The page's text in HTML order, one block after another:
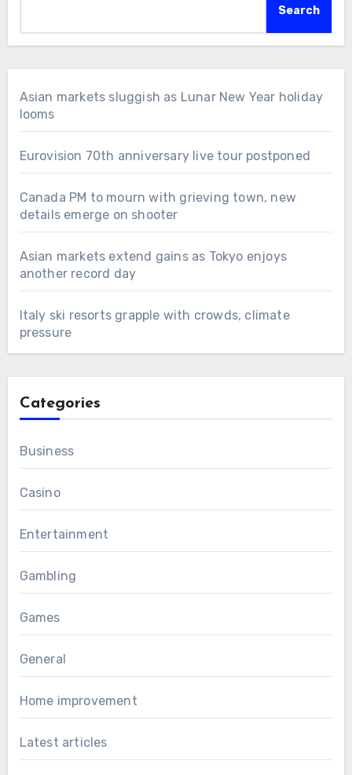
Search
Asian markets sluggish as Lunar New Year holiday
looms
Eurovision 70th anniversary live tour postponed
Canada PM to mourn with grieving town, new
details emerge on shooter
Asian markets extend gains as Tokyo enjoys
another record day
Italy ski resorts grapple with crowds, climate
pressure
Categories
Business
Casino
Entertainment
Gambling
Games
General
Home improvement
Latest articles